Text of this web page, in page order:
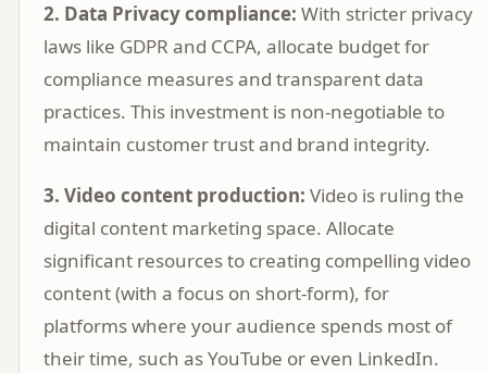
2. Data Privacy compliance: With stricter privacy
laws like GDPR and CCPA, allocate budget for
compliance measures and transparent data
practices. This investment is non-negotiable to
maintain customer trust and brand integrity.
3. Video content production: Video is ruling the
digital content marketing space. Allocate
significant resources to creating compelling video
content (with a focus on short-form), for
platforms where your audience spends most of
their time, such as YouTube or even LinkedIn.